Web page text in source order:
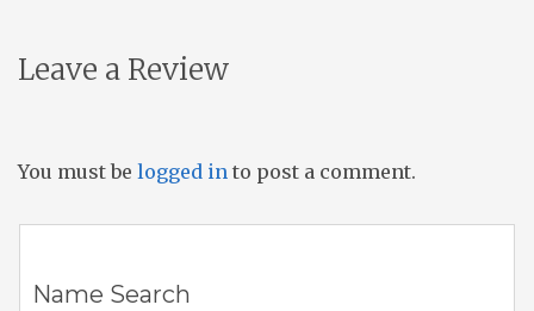
Leave a Review
You must be logged in to post a comment.
Name Search